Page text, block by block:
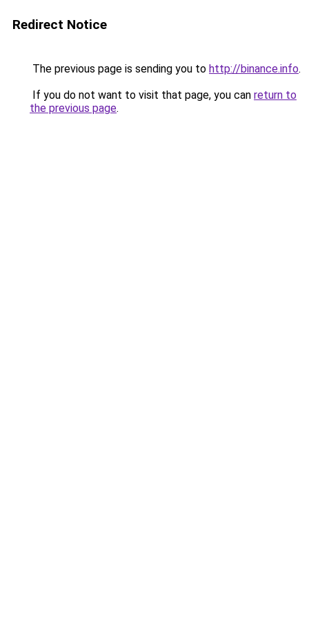
Redirect Notice
The previous page is sending you to http://binance.info.
If you do not want to visit that page, you can return to
the previous page.